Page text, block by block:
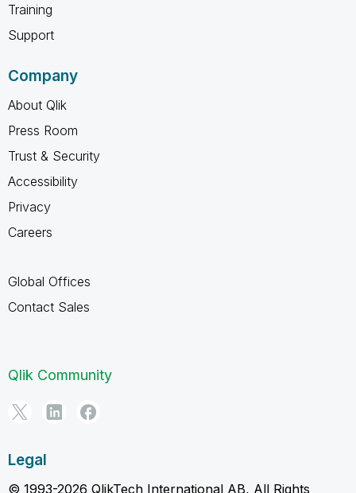
Training
Support
Company
About Qlik
Press Room
Trust & Security
Accessibility
Privacy
Careers
Global Offices
Contact Sales
Qlik Community
Legal
© 1993-2026 QlikTech International AB, All Rights